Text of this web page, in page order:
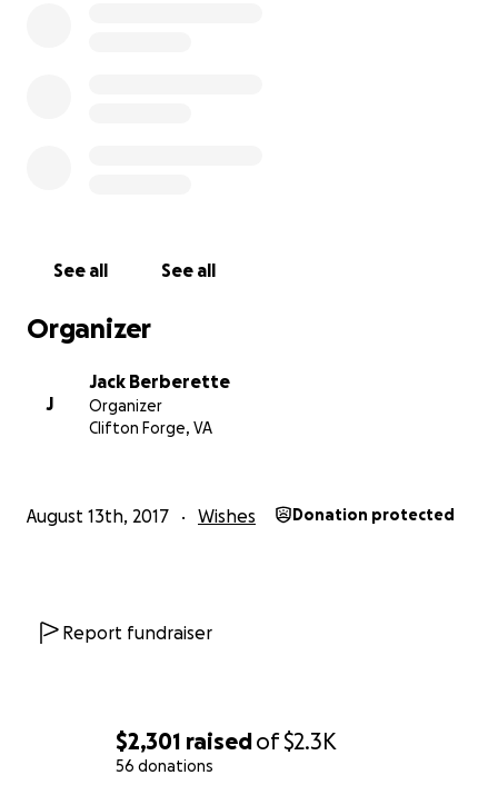
$2,301 raisedof$2.3K
56 donations
See all See all
Organizer
J
Jack Berberette
Organizer
Clifton Forge, VA
August 13th, 2017 Wishes Donation protected
Report fundraiser